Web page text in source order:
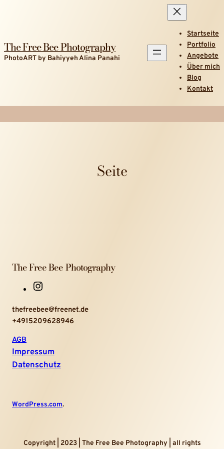
The Free Bee Photography
PhotoART by Bahiyyeh Alina Panahi
Startseite
Portfolio
Angebote
Über mich
Blog
Kontakt
Seite
The Free Bee Photography
s
t
g
r
thefreebee@freenet.de
+4915209628946
AGB
Impressum
Datenschutz
WordPress.com.
Copyright | 2023 | The Free Bee Photography | all rights